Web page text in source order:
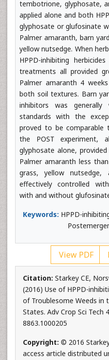
tembotrione, glyphosate,
applied alone and both
glyphosate or glufosinate
Palmer amaranth, barn
yellow nutsedge. When
HPPD-inhibiting
treatments all provided
Palmer amaranth 4
both soil textures. Barn
inhibitors was
standards with the
proved to be comparable
the POST experiment,
glyphosate alone,
Palmer amaranth less
grass, yellow nutsedge,
effectively controlled
with and without
Keywords: HPPD-
View PDF
Citation: Starkey CE,
(2016) Use of HPPD-
of Troublesome Weeds in
States. Adv Crop Sci Tech
8863.1000205
Copyright: © 2016
access article distributed